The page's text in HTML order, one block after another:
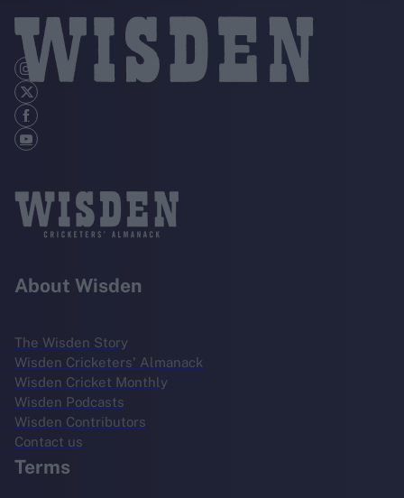
About Wisden
The Wisden Story
Wisden Cricketers' Almanack
Wisden Cricket Monthly
Wisden Podcasts
Wisden Contributors
Contact us
Terms